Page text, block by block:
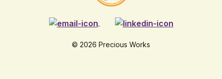
© 2026 Precious Works